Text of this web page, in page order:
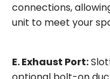
connections,
unit to meet your
E. Exhaust Port: